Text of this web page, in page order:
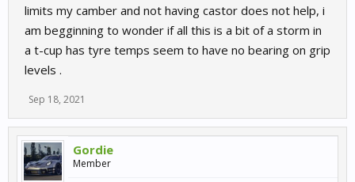
limits my camber and not having castor does not help, i
am begginning to wonder if all this is a bit of a storm in
a t-cup has tyre temps seem to have no bearing on grip
levels .
Sep 18, 2021
Gordie
Member